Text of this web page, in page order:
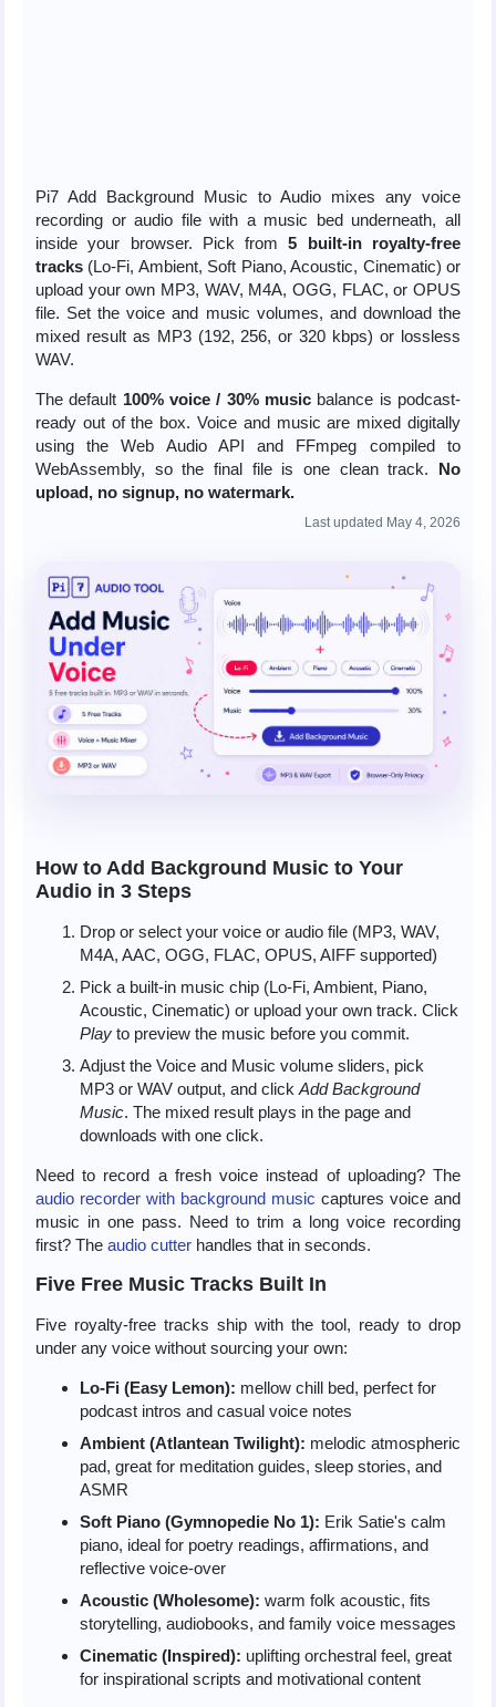
Pi7 Add Background Music to Audio mixes any voice
recording or audio file with a music bed underneath, all
inside your browser. Pick from5 built-in royalty-free
tracks(Lo-Fi, Ambient, Soft Piano, Acoustic, Cinematic) or
upload your own MP3, WAV, M4A, OGG, FLAC, or OPUS
file. Set the voice and music volumes, and download the
mixed result as MP3 (192, 256, or 320 kbps) or lossless
WAV.
The default 100% voice / 30% music balance is podcast-
ready out of the box. Voice and music are mixed digitally
using the Web Audio API and FFmpeg compiled to
WebAssembly, so the final file is one clean track. No
upload, no signup, no watermark.
Last updated May 4, 2026
How to Add Background Music to Your
Audio in 3 Steps
Drop or select your voice or audio file (MP3, WAV,
M4A, AAC, OGG, FLAC, OPUS, AIFF supported)
Pick a built-in music chip (Lo-Fi, Ambient, Piano,
Acoustic, Cinematic) or upload your own track. Click
Playto preview the music before you commit.
Adjust the Voice and Music volume sliders, pick
MP3 or WAV output, and click Add Background
Music. The mixed result plays in the page and
downloads with one click.
Need to record a fresh voice instead of uploading? The
audio recorder with background music captures voice and
music in one pass. Need to trim a long voice recording
first? The audio cutterhandles that in seconds.
Five Free Music Tracks Built In
Five royalty-free tracks ship with the tool, ready to drop
under any voice without sourcing your own:
Lo-Fi (Easy Lemon): mellow chill bed, perfect for
podcast intros and casual voice notes
Ambient (Atlantean Twilight): melodic atmospheric
pad, great for meditation guides, sleep stories, and
ASMR
Soft Piano (Gymnopedie No 1): Erik Satie's calm
piano, ideal for poetry readings, affirmations, and
reflective voice-over
Acoustic (Wholesome): warm folk acoustic, fits
storytelling, audiobooks, and family voice messages
Cinematic (Inspired): uplifting orchestral feel, great
for inspirational scripts and motivational content